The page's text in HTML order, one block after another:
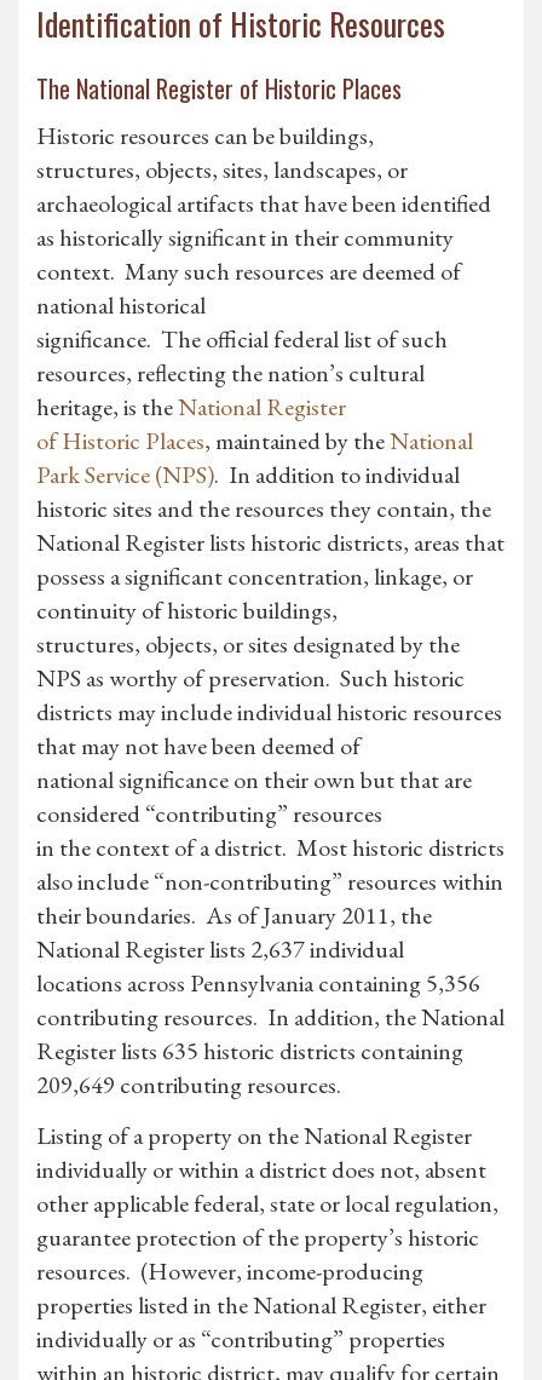
Identification of Historic Resources
The National Register of Historic Places
Historic resources can be buildings,
structures, objects, sites, landscapes, or
archaeological artifacts that have been identified
as historically significant in their community
context. Many such resources are deemed of
national historical
significance. The official federal list of such
resources, reflecting the nation’s cultural
heritage, is theNational Register
of Historic Places, maintained by theNational
Park Service (NPS). In addition to individual
historic sites and the resources they contain, the
National Register lists historic districts, areas that
possess a significant concentration, linkage, or
continuity of historic buildings,
structures, objects, or sites designated by the
NPS as worthy of preservation. Such historic
districts may include individual historic resources
that may not have been deemed of
national significance on their own but that are
considered “contributing” resources
in the context of a district. Most historic districts
also include “non-contributing” resources within
their boundaries. As of January 2011, the
National Register lists 2,637 individual
locations across Pennsylvania containing 5,356
contributing resources. In addition, the National
Register lists 635 historic districts containing
209,649 contributing resources.
Listing of a property on the National Register
individually or within a district does not, absent
other applicable federal, state or local regulation,
guarantee protection of the property’s historic
resources. (However, income-producing
properties listed in the National Register, either
individually or as “contributing” properties
within an historic district, may qualify for certain